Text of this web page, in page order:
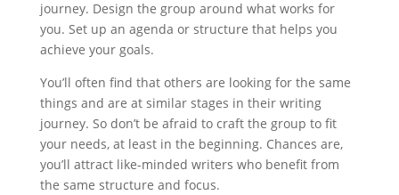
journey. Design the group around what works for
you. Set up an agenda or structure that helps you
achieve your goals.
You’ll often find that others are looking for the same
things and are at similar stages in their writing
journey. So don’t be afraid to craft the group to fit
your needs, at least in the beginning. Chances are,
you’ll attract like-minded writers who benefit from
the same structure and focus.